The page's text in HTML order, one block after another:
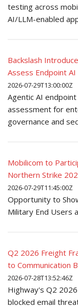
testing across
AI/LLM-enabled
Backslash
Assess Endpoint AI
2026-07-29T13:00:00Z
Agentic AI
assessment for
governance and
Mobilicom to
Northern Strike
2026-07-29T11:45:00Z
Opportunity to
Military End Users
Q2 2026 Freight
to Communication
2026-07-28T13:52:46Z
Highway's Q2
blocked email